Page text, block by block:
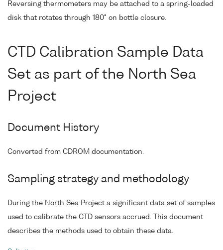
Reversing thermometers may be attached to a spring-loaded
disk that rotates through 180° on bottle closure.
CTD Calibration Sample Data
Set as part of the North Sea
Project
Document History
Converted from CDROM documentation.
Sampling strategy and methodology
During the North Sea Project a significant data set of samples
used to calibrate the CTD sensors accrued. This document
describes the methods used to obtain these data.